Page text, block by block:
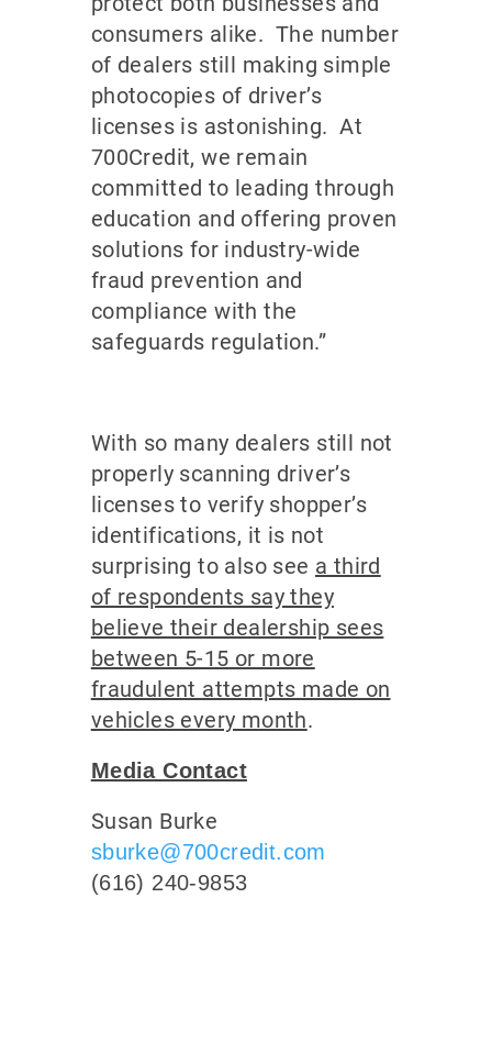
consumers alike. The number
of dealers still making simple
photocopies of driver’s
licenses is astonishing. At
700Credit, we remain
committed to leading through
education and offering proven
solutions for industry-wide
fraud prevention and
compliance with the
safeguards regulation.”
With so many dealers still not
properly scanning driver’s
licenses to verify shopper’s
identifications, it is not
surprising to also see a third
of respondents say they
believe their dealership sees
between 5-15 or more
fraudulent attempts made on
vehicles every month.
Media Contact
Susan Burke
sburke@700credit.com
(616) 240-9853